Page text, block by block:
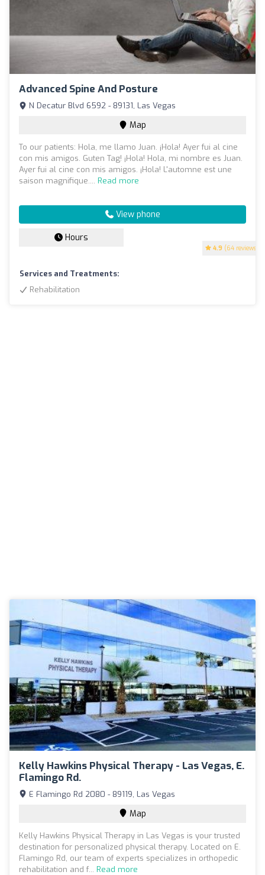
Advanced Spine And Posture
4.9 (64 reviews)
N Decatur Blvd 6592 - 89131, Las Vegas
Map
To our patients: Hola, me llamo Juan. ¡Hola! Ayer fui al cine
con mis amigos. Guten Tag! ¡Hola! Hola, mi nombre es Juan.
Ayer fui al cine con mis amigos. ¡Hola! L'automne est une
saison magnifique.... Read more
View phone
Hours
Services and Treatments:
Rehabilitation
Kelly Hawkins Physical Therapy - Las Vegas, E.
Flamingo Rd.
E Flamingo Rd 2080 - 89119, Las Vegas
Map
Kelly Hawkins Physical Therapy in Las Vegas is your trusted
destination for personalized physical therapy. Located on E.
Flamingo Rd, our team of experts specializes in orthopedic
rehabilitation and f... Read more